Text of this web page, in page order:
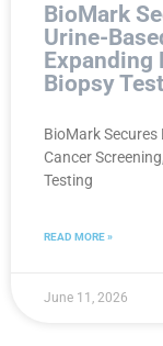
BioMark
Urine-
Expanding
Biopsy
BioMark
Cancer
Testing
READ MORE »
June 11, 2026